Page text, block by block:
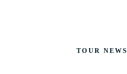
TOUR NEWS